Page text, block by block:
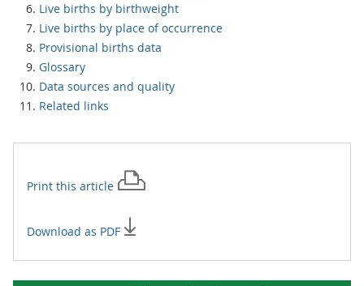
Live births by birthweight
Live births by place of occurrence
Provisional births data
Glossary
Data sources and quality
Related links
Print this article
Download as PDF